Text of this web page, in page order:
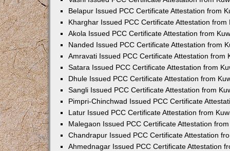
Belapur Issued PCC Certificate Attestation from
Kharghar Issued PCC Certificate Attestation from
Akola Issued PCC Certificate Attestation from
Nanded Issued PCC Certificate Attestation from
Amravati Issued PCC Certificate Attestation from
Satara Issued PCC Certificate Attestation from
Dhule Issued PCC Certificate Attestation from
Sangli Issued PCC Certificate Attestation from
Pimpri-Chinchwad Issued PCC Certificate
Latur Issued PCC Certificate Attestation from
Malegaon Issued PCC Certificate Attestation
Chandrapur Issued PCC Certificate Attestation
Ahmednagar Issued PCC Certificate Attestation